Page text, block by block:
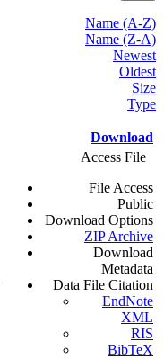
Name (A-Z)
Name (Z-A)
Newest
Oldest
Size
Type
Download
Access File
File Access
Public
Download Options
ZIP Archive
Download
Metadata
Data File Citation
EndNote
XML
RIS
BibTeX